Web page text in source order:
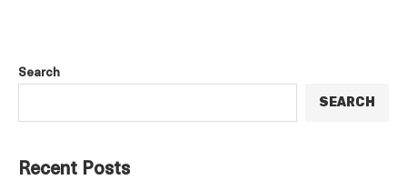
Search
SEARCH
Recent Posts